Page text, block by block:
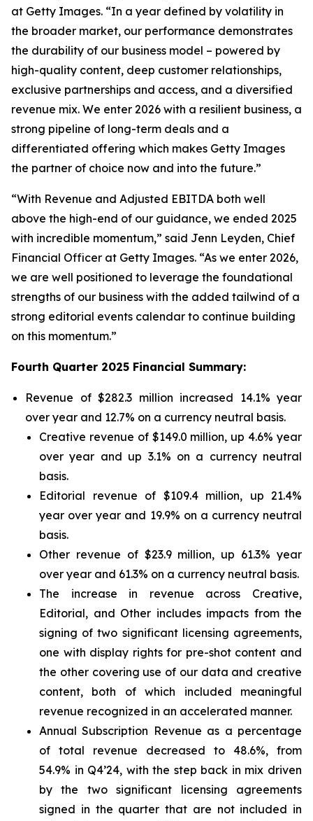
at Getty Images. “In a year defined by volatility in
the broader market, our performance demonstrates
the durability of our business model – powered by
high-quality content, deep customer relationships,
exclusive partnerships and access, and a diversified
revenue mix. We enter 2026 with a resilient business, a
strong pipeline of long-term deals and a
differentiated offering which makes Getty Images
the partner of choice now and into the future.”
“With Revenue and Adjusted EBITDA both well
above the high-end of our guidance, we ended 2025
with incredible momentum,” said Jenn Leyden, Chief
Financial Officer at Getty Images. “As we enter 2026,
we are well positioned to leverage the foundational
strengths of our business with the added tailwind of a
strong editorial events calendar to continue building
on this momentum.”
Fourth Quarter 2025 Financial Summary:
Revenue of $282.3 million increased 14.1% year
over year and 12.7% on a currency neutral basis.
Creative revenue of $149.0 million, up 4.6% year
over year and up 3.1% on a currency neutral
basis.
Editorial revenue of $109.4 million, up 21.4%
year over year and 19.9% on a currency neutral
basis.
Other revenue of $23.9 million, up 61.3% year
over year and 61.3% on a currency neutral basis.
The increase in revenue across Creative,
Editorial, and Other includes impacts from the
signing of two significant licensing agreements,
one with display rights for pre-shot content and
the other covering use of our data and creative
content, both of which included meaningful
revenue recognized in an accelerated manner.
Annual Subscription Revenue as a percentage
of total revenue decreased to 48.6%, from
54.9% in Q4’24, with the step back in mix driven
by the two significant licensing agreements
signed in the quarter that are not included in